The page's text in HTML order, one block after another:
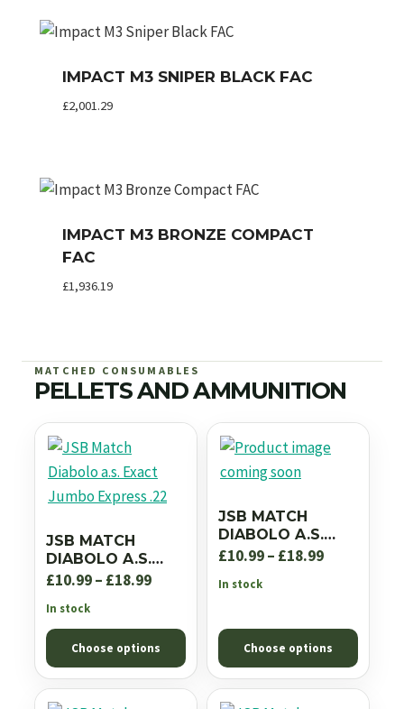
IMPACT M3 SNIPER BLACK FAC
£2,001.29
IMPACT M3 BRONZE COMPACT
FAC
£1,936.19
MATCHED CONSUMABLES
PELLETS AND AMMUNITION
JSB MATCH
DIABOLO A.S.
EXACT JUMBO
£10.99– £18.99Price
£10.99
through
£18.99
In stock
Choose options
JSB MATCH
DIABOLO A.S.
EXACT JUMBO RS
£10.99– £18.99Price
through
£18.99
In stock
Choose options